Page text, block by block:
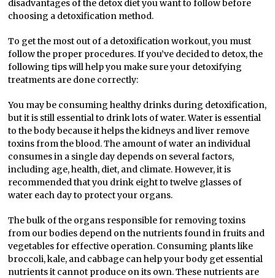
disadvantages of the detox diet you want to follow before
choosing a detoxification method.
To get the most out of a detoxification workout, you must
follow the proper procedures. If you’ve decided to detox, the
following tips will help you make sure your detoxifying
treatments are done correctly:
You may be consuming healthy drinks during detoxification,
but it is still essential to drink lots of water. Water is essential
to the body because it helps the kidneys and liver remove
toxins from the blood. The amount of water an individual
consumes in a single day depends on several factors,
including age, health, diet, and climate. However, it is
recommended that you drink eight to twelve glasses of
water each day to protect your organs.
The bulk of the organs responsible for removing toxins
from our bodies depend on the nutrients found in fruits and
vegetables for effective operation. Consuming plants like
broccoli, kale, and cabbage can help your body get essential
nutrients it cannot produce on its own. These nutrients are